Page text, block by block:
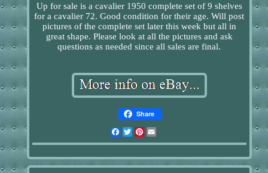
Up for sale is a cavalier 1950 complete set of 9 shelves
for a cavalier 72. Good condition for their age. Will post
pictures of the complete set later this week but all in
great shape. Please look at all the pictures and ask
questions as needed since all sales are final.
Share
Facebook
TwitterPinterest